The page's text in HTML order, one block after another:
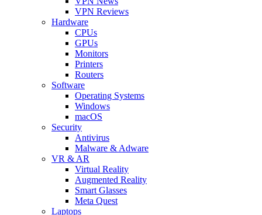
VPN Reviews
Hardware
CPUs
GPUs
Monitors
Printers
Routers
Software
Operating Systems
Windows
macOS
Security
Antivirus
Malware & Adware
VR & AR
Virtual Reality
Augmented Reality
Smart Glasses
Meta Quest
Laptops